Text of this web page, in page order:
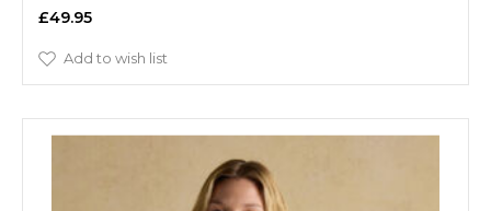
£49.95
Add to wish list